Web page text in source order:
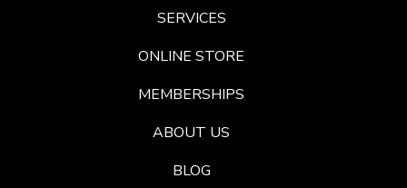
SERVICES
ONLINE STORE
MEMBERSHIPS
ABOUT US
BLOG